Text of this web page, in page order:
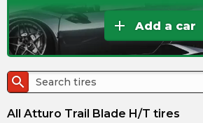
add Add a car
search
All Atturo Trail Blade H/T tires